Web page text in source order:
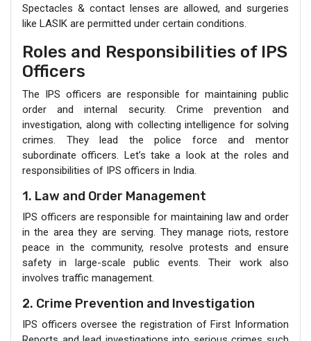
Spectacles & contact lenses are allowed, and surgeries
like LASIK are permitted under certain conditions.
Roles and Responsibilities of IPS
Officers
The IPS officers are responsible for maintaining public
order and internal security. Crime prevention and
investigation, along with collecting intelligence for solving
crimes. They lead the police force and mentor
subordinate officers. Let’s take a look at the roles and
responsibilities of IPS officers in India.
1. Law and Order Management
IPS officers are responsible for maintaining law and order
in the area they are serving. They manage riots, restore
peace in the community, resolve protests and ensure
safety in large-scale public events. Their work also
involves traffic management.
2. Crime Prevention and Investigation
IPS officers oversee the registration of First Information